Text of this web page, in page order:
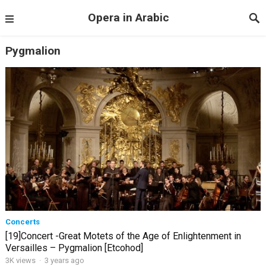
Opera in Arabic
Pygmalion
Concerts
[19]Concert -Great Motets of the Age of Enlightenment in
Versailles – Pygmalion [Etcohod]
3K views · 3 years ago